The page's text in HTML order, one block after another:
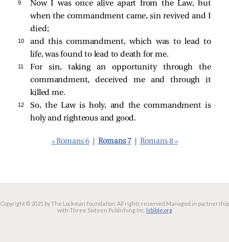
9
Now I was once alive apart from the Law, but
when the commandment came, sin revived and I
died;
10
and this commandment, which was to lead to
life, was found to lead to death for me.
11
For sin, taking an opportunity through the
commandment, deceived me and through it
killed me.
12
So, the Law is holy, and the commandment is
holy and righteous and good.
« Romans 6 Romans 7 Romans 8 »
Copyright © 2021 by The Lockman Foundation. All rights reserved. Managed in partnership
with Three Sixteen Publishing Inc. lsbible.org